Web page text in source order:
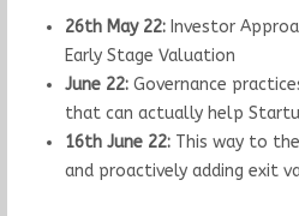
26th May 22: Investor
Early Stage Valuation
June 22: Governance
that can actually help
16th June 22: This way to
and proactively adding exit